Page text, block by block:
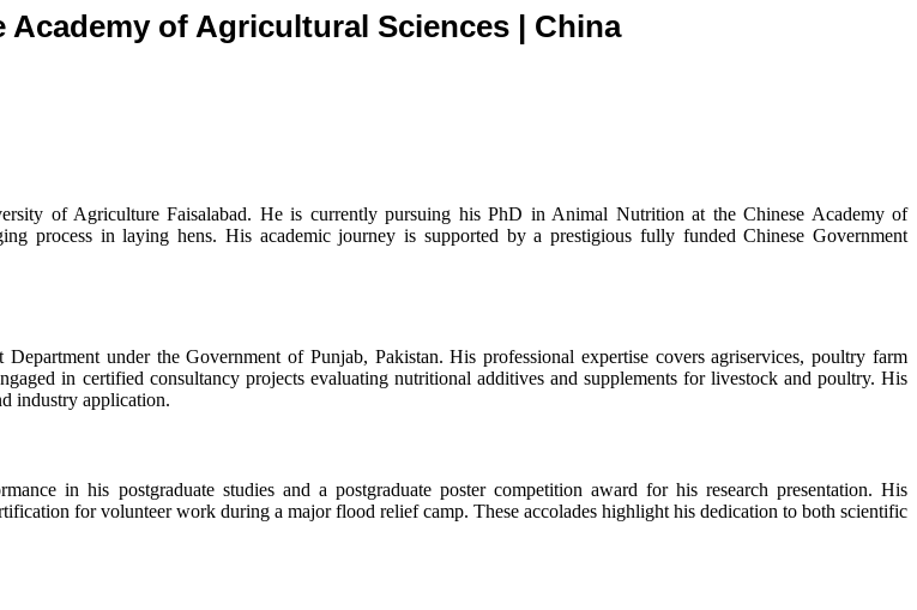
Academy of Agricultural Sciences | China
of Agriculture Faisalabad. He is currently pursuing his PhD in Animal Nutrition at the Chinese Academy of
process in laying hens. His academic journey is supported by a prestigious fully funded Chinese Government
under the Government of Punjab, Pakistan. His professional expertise covers agriservices, poultry farm
in certified consultancy projects evaluating nutritional additives and supplements for livestock and poultry. His
industry application.
in his postgraduate studies and a postgraduate poster competition award for his research presentation. His
for volunteer work during a major flood relief camp. These accolades highlight his dedication to both scientific